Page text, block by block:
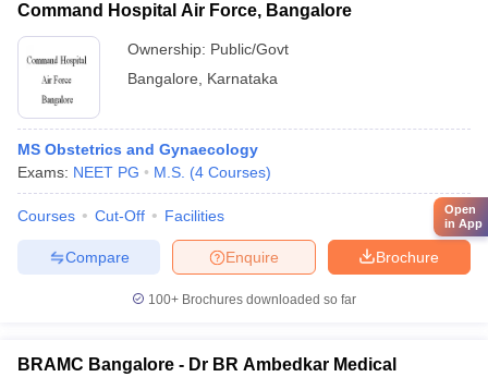
Command Hospital Air Force, Bangalore
Ownership: Public/Govt
Bangalore
Karnataka
MS Obstetrics and Gynaecology
Exams: NEET PG M.S. (4 Courses)
Courses Cut-Off Facilities
Brochure
Enquire
Compare
100+ Brochures downloaded so far
BRAMC Bangalore - Dr BR Ambedkar Medical
Open
in App